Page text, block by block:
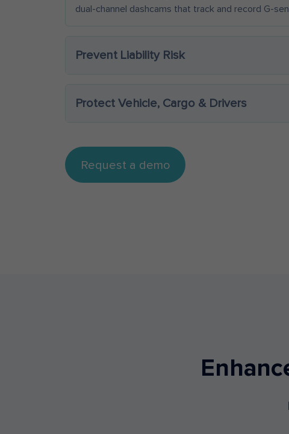
dual-channel dashcams that track and record G-
Prevent Liability Risk
Protect Vehicle, Cargo & Drivers
Request a demo